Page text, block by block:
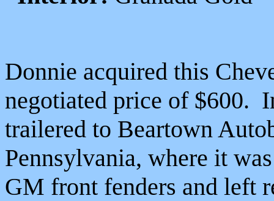
Donnie acquired this
negotiated price of $600.
trailered to Beartown
Pennsylvania, where it
GM front fenders and left